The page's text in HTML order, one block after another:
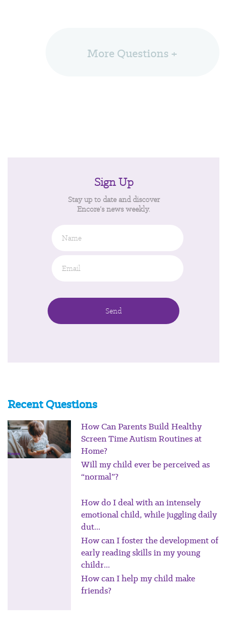
More Questions +
Sign Up
Stay up to date and discover
Encore’s news weekly.
Recent Questions
How Can Parents Build Healthy
Screen Time Autism Routines at
Home?
Will my child ever be perceived as
“normal”?
How do I deal with an intensely
emotional child, while juggling daily
dut...
How can I foster the development of
early reading skills in my young
childr...
How can I help my child make
friends?